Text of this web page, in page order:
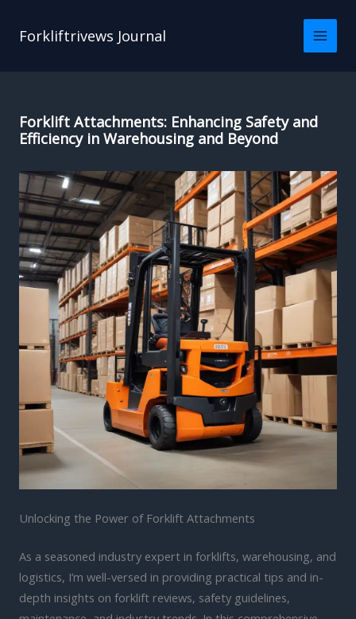
Forkliftrivews Journal
Forklift Attachments: Enhancing Safety and
Efficiency in Warehousing and Beyond
Unlocking the Power of Forklift Attachments
As a seasoned industry expert in forklifts, warehousing, and
logistics, I’m well-versed in providing practical tips and in-
depth insights on forklift reviews, safety guidelines,